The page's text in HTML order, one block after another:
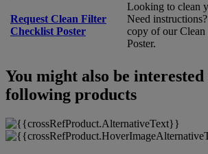
Request Clean Filter
Checklist Poster
Looking to clean
Need
copy of our
Poster.
You might also be
following products